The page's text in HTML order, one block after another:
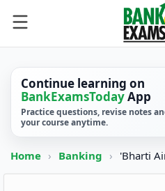
Continue learning on
BankExamsTodayApp
Practice questions, revise notes
your course anytime.
Home › Banking › 'Bharti